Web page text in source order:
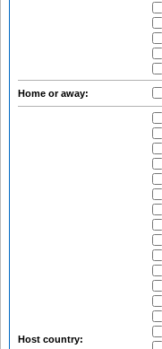
Home or away:
Host country: